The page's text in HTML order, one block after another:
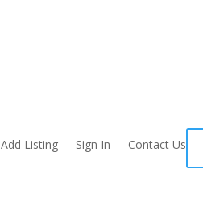
Add Listing Sign In Contact Us